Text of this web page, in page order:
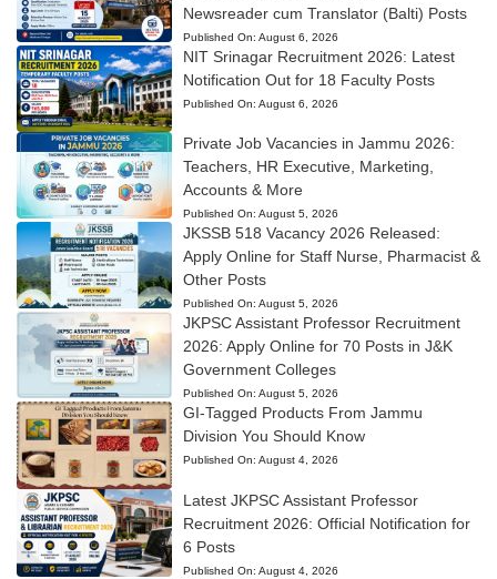
Newsreader cum Translator (Balti) Posts
Published On: August 6, 2026
NIT Srinagar Recruitment 2026: Latest
Notification Out for 18 Faculty Posts
Published On: August 6, 2026
Private Job Vacancies in Jammu 2026:
Teachers, HR Executive, Marketing,
Accounts & More
Published On: August 5, 2026
JKSSB 518 Vacancy 2026 Released:
Apply Online for Staff Nurse, Pharmacist &
Other Posts
Published On: August 5, 2026
JKPSC Assistant Professor Recruitment
2026: Apply Online for 70 Posts in J&K
Government Colleges
Published On: August 5, 2026
GI-Tagged Products From Jammu
Division You Should Know
Published On: August 4, 2026
Latest JKPSC Assistant Professor
Recruitment 2026: Official Notification for
6 Posts
Published On: August 4, 2026